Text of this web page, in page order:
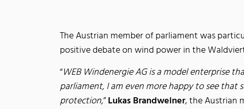
The Austrian member of parliament was
positive debate on wind power in the
“WEB Windenergie AG is a model enterprise
parliament, I am even more happy to see that
protection,”Lukas Brandweiner, the Austrian